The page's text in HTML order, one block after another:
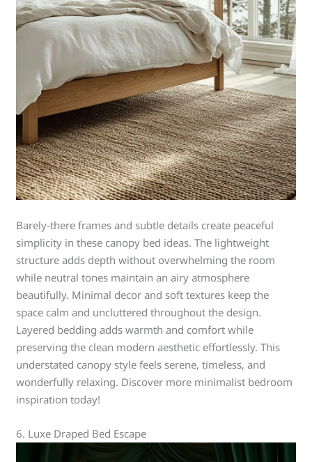
Barely-there frames and subtle details create peaceful
simplicity in these canopy bed ideas. The lightweight
structure adds depth without overwhelming the room
while neutral tones maintain an airy atmosphere
beautifully. Minimal decor and soft textures keep the
space calm and uncluttered throughout the design.
Layered bedding adds warmth and comfort while
preserving the clean modern aesthetic effortlessly. This
understated canopy style feels serene, timeless, and
wonderfully relaxing. Discover more minimalist bedroom
inspiration today!
6. Luxe Draped Bed Escape